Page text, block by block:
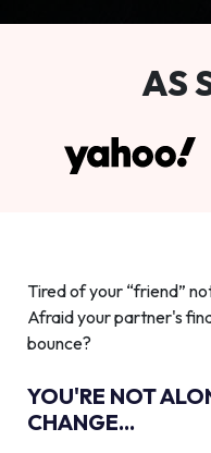
AS
Tired of your “friend”
Afraid your partner's
bounce?
YOU'RE NOT
CHANGE...